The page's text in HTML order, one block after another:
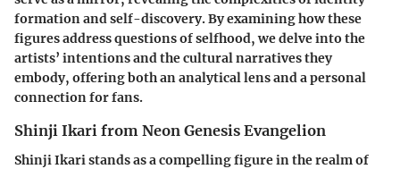
formation and self-discovery. By examining how these
figures address questions of selfhood, we delve into the
artists’ intentions and the cultural narratives they
embody, offering both an analytical lens and a personal
connection for fans.
Shinji Ikari from Neon Genesis Evangelion
Shinji Ikari stands as a compelling figure in the realm of